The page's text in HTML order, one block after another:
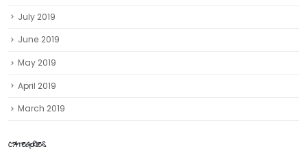
July 2019
June 2019
May 2019
April 2019
March 2019
CATEGORIES